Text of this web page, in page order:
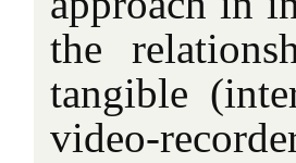
the
tangible
video-